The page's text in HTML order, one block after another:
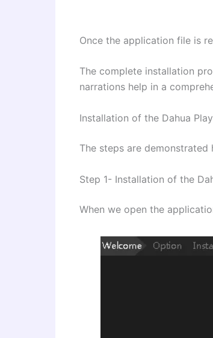
Once the application file is
The complete installation
narrations help in a
Installation of the Dahua
The steps are demonstrated
Step 1- Installation of the
When we open the